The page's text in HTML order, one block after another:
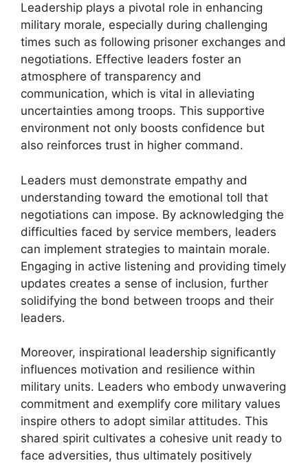
Leadership plays a pivotal role in enhancing
military morale, especially during challenging
times such as following prisoner exchanges and
negotiations. Effective leaders foster an
atmosphere of transparency and
communication, which is vital in alleviating
uncertainties among troops. This supportive
environment not only boosts confidence but
also reinforces trust in higher command.
Leaders must demonstrate empathy and
understanding toward the emotional toll that
negotiations can impose. By acknowledging the
difficulties faced by service members, leaders
can implement strategies to maintain morale.
Engaging in active listening and providing timely
updates creates a sense of inclusion, further
solidifying the bond between troops and their
leaders.
Moreover, inspirational leadership significantly
influences motivation and resilience within
military units. Leaders who embody unwavering
commitment and exemplify core military values
inspire others to adopt similar attitudes. This
shared spirit cultivates a cohesive unit ready to
face adversities, thus ultimately positively